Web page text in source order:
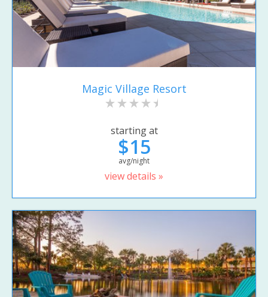
Magic Village Resort
starting at
$15
avg/night
view details »